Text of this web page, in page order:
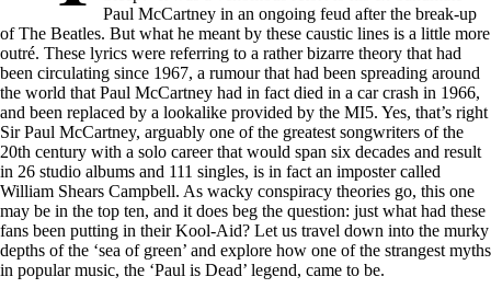
Paul McCartney in an ongoing feud after the break-up
of The Beatles. But what he meant by these caustic lines is a little more
outré. These lyrics were referring to a rather bizarre theory that had
been circulating since 1967, a rumour that had been spreading around
the world that Paul McCartney had in fact died in a car crash in 1966,
and been replaced by a lookalike provided by the MI5. Yes, that’s right
Sir Paul McCartney, arguably one of the greatest songwriters of the
20th century with a solo career that would span six decades and result
in 26 studio albums and 111 singles, is in fact an imposter called
William Shears Campbell. As wacky conspiracy theories go, this one
may be in the top ten, and it does beg the question: just what had these
fans been putting in their Kool-Aid? Let us travel down into the murky
depths of the ‘sea of green’ and explore how one of the strangest myths
in popular music, the ‘Paul is Dead’ legend, came to be.